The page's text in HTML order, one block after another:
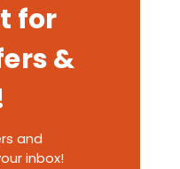
for
&
and
inbox!